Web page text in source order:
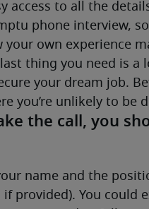
access to all the
phone interview,
own experience
thing you need is a
your dream job.
you’re unlikely to be